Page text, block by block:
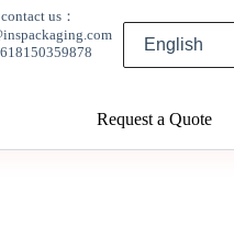
contact us：
Request a Quote